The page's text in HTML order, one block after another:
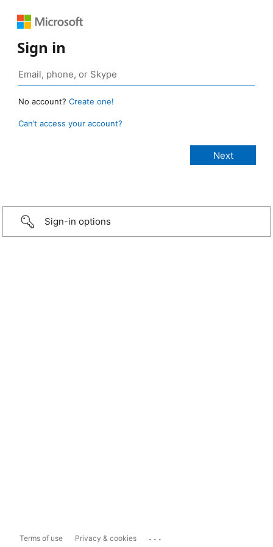
Sign in
No account? Create one!
Can’t access your account?
Sign-in options
Terms of use Privacy & cookies ...